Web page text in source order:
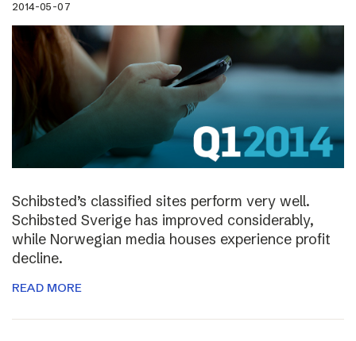
2014-05-07
Schibsted’s classified sites perform very well.
Schibsted Sverige has improved considerably,
while Norwegian media houses experience profit
decline.
READ MORE